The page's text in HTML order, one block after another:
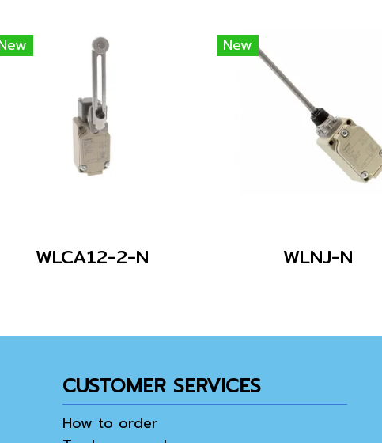
WLCA12-2-N
New
WLNJ-N
CUSTOMER SERVICES
How to order